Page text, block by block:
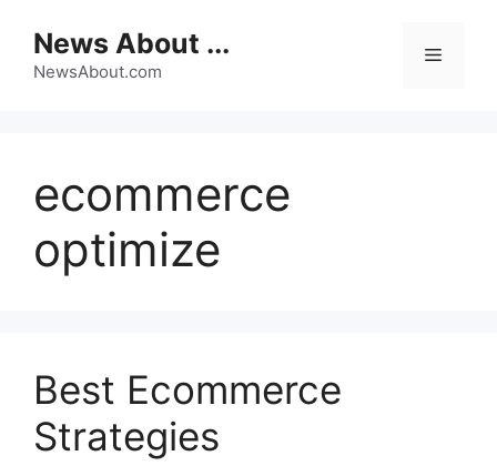
content
News About ...
NewsAbout.com
Menu
ecommerce
optimize
Best Ecommerce
Strategies